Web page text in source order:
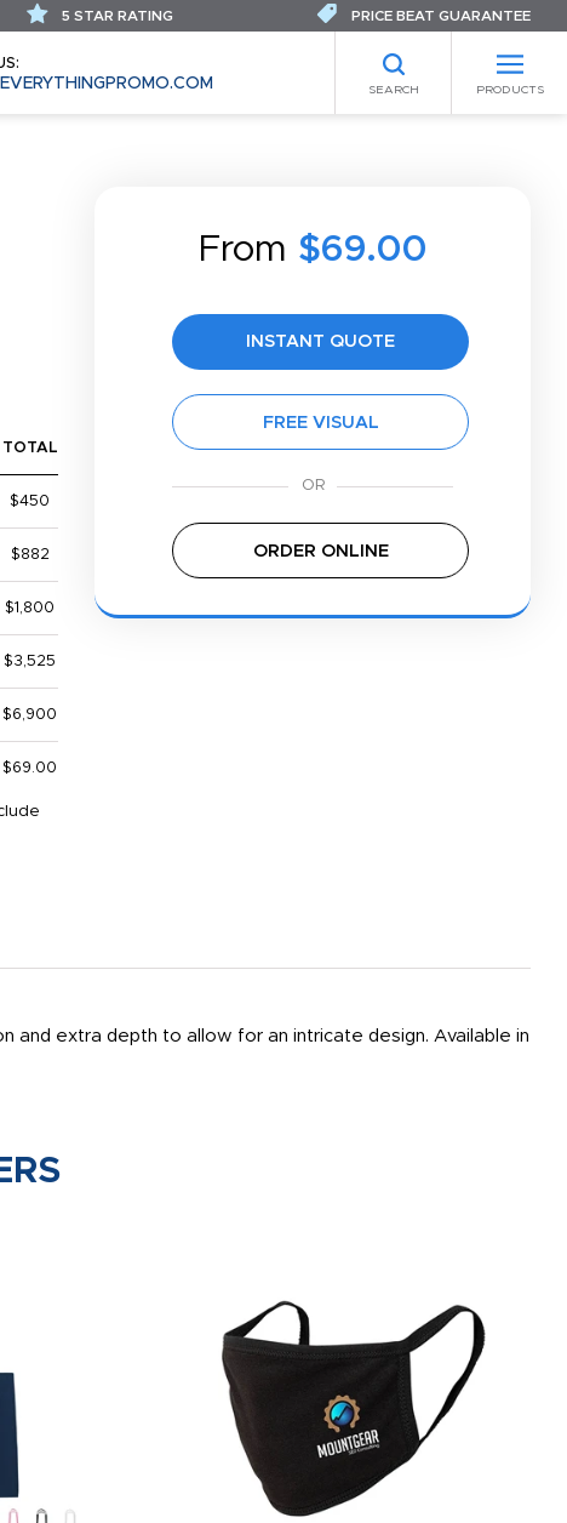
SEARCH PRODUCTS
5 STAR RATING PRICE BEAT GUARANTEE
From $69.00
INSTANT QUOTE
FREE VISUAL
ORDER ONLINE
TOTAL
$450
$882
$1,800
$3,525
$6,900
$69.00
and extra depth to allow for an intricate design. Available in